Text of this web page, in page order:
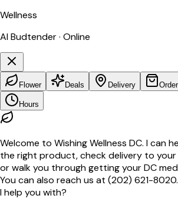
Wellness
AI Budtender · Online
Flower Deals Delivery Order
Hours
Welcome to Wishing Wellness DC. I can
the right product, check delivery to your
or walk you through getting your DC
You can also reach us at (202) 621-
I help you with?